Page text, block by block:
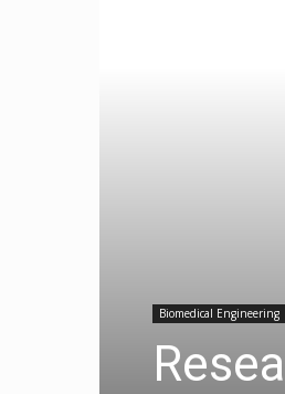
Biomedical Engineering